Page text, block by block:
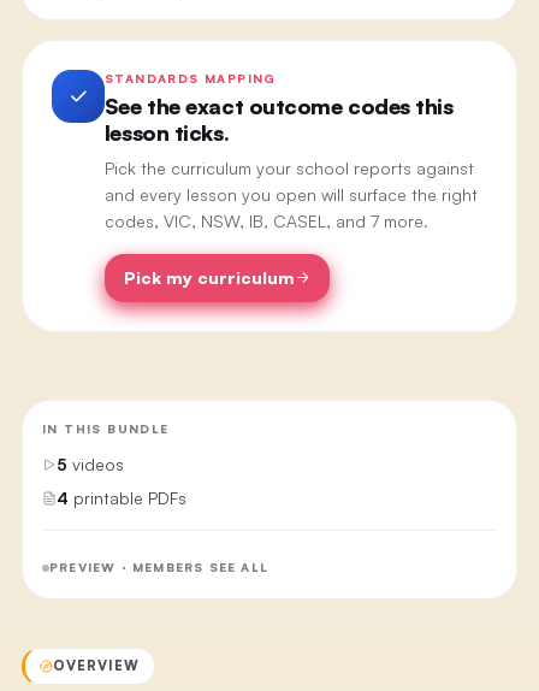
STANDARDS MAPPING
See the exact outcome codes this
lesson ticks.
Pick the curriculum your school reports against
and every lesson you open will surface the right
codes, VIC, NSW, IB, CASEL, and 7 more.
Pick my curriculum
IN THIS BUNDLE
5 videos
4 printable PDFs
PREVIEW · MEMBERS SEE ALL
OVERVIEW